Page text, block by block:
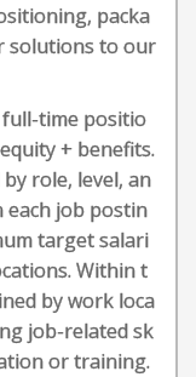
packa
solutions to our
full-time positio
+ benefits.
role, level, an
each job postin
target salari
Within t
by work loca
job-related sk
or training.